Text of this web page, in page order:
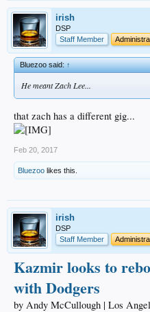
irish
DSP
Staff Member
Bluezoo said:↑
He meant Zach Lee...
that zach has a different gig...
Feb 20, 2017
Bluezoo likes this.
irish
DSP
Staff Member
Kazmir looks to
with Dodgers
by Andy McCullough | Los